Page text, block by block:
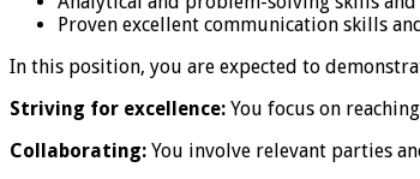
Proven excellent communication skills
In this position, you are expected to
Striving for excellence: You focus on
Collaborating: You involve relevant parties